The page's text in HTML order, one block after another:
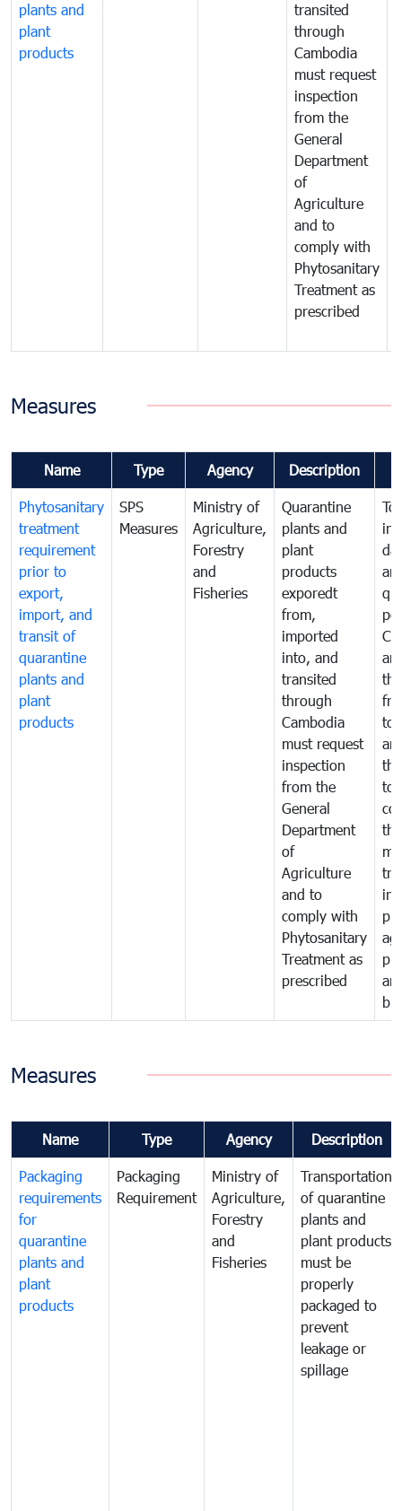
plants and
plant
products
transited
through
Cambodia
must request
inspection
from the
General
Department
of
Agriculture
and to
comply with
Phytosanitary
Treatment as
prescribed
Measures
Name Type Agency Description
Phytosanitary
treatment
requirement
prior to
export,
import, and
transit of
quarantine
plants and
plant
products
SPS
Measures
Ministry of
Agriculture,
Forestry
and
Fisheries
Quarantine
plants and
plant
products
exporedt
from,
imported
into, and
transited
through
Cambodia
must request
inspection
from the
General
Department
of
Agriculture
and to
comply with
Phytosanitary
Treatment as
prescribed
To
to
to
in
Measures
Name Type Agency Description
Packaging
requirements
for
quarantine
plants and
plant
products
Packaging
Requirement
Ministry of
Agriculture,
Forestry
and
Fisheries
Transportation
of quarantine
plants and
plant products
must be
properly
packaged to
prevent
leakage or
spillage